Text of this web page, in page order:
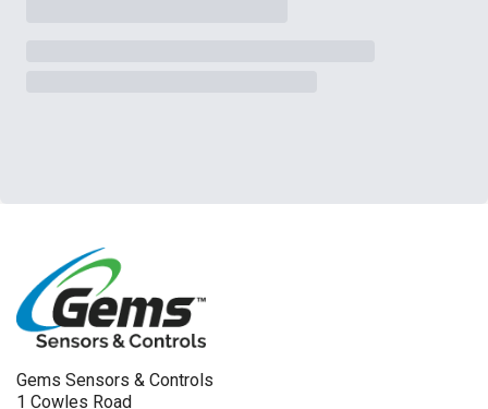
Gems Sensors & Controls
1 Cowles Road